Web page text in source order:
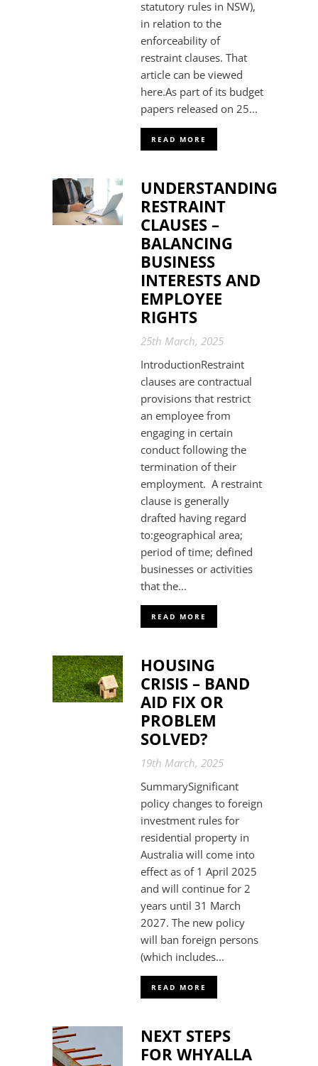
statutory rules in NSW),
in relation to the
enforceability of
restraint clauses. That
article can be viewed
here.As part of its budget
papers released on 25...
READ MORE
UNDERSTANDING
RESTRAINT
CLAUSES –
BALANCING
BUSINESS
INTERESTS AND
EMPLOYEE
RIGHTS
25th March, 2025
IntroductionRestraint
clauses are contractual
provisions that restrict
an employee from
engaging in certain
conduct following the
termination of their
employment. A restraint
clause is generally
drafted having regard
to:geographical area;
period of time; defined
businesses or activities
that the...
READ MORE
HOUSING
CRISIS – BAND
AID FIX OR
PROBLEM
SOLVED?
19th March, 2025
SummarySignificant
policy changes to foreign
investment rules for
residential property in
Australia will come into
effect as of 1 April 2025
and will continue for 2
years until 31 March
2027. The new policy
will ban foreign persons
(which includes...
READ MORE
NEXT STEPS
FOR WHYALLA